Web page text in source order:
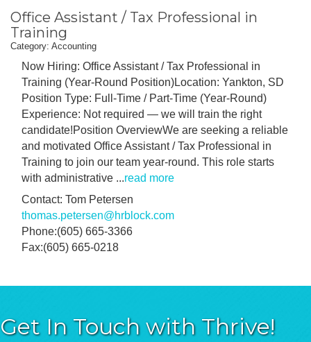
Office Assistant / Tax Professional in
Training
Category: Accounting
Now Hiring: Office Assistant / Tax Professional in
Training (Year-Round Position)Location: Yankton, SD
Position Type: Full-Time / Part-Time (Year-Round)
Experience: Not required — we will train the right
candidate!Position OverviewWe are seeking a reliable
and motivated Office Assistant / Tax Professional in
Training to join our team year-round. This role starts
with administrative ...read more
Contact: Tom Petersen
thomas.petersen@hrblock.com
Phone:(605) 665-3366
Fax:(605) 665-0218
Get In Touch with Thrive!